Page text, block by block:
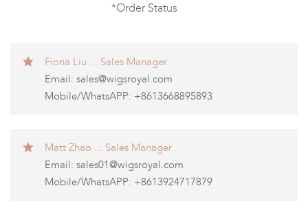
*Order Status
Fiona Liu ... Sales Manager
Email: sales@wigsroyal.com
Mobile/WhatsAPP: +8613668895893
Matt Zhao ... Sales Manager
Email: sales01@wigsroyal.com
Mobile/WhatsAPP: +8613924717879